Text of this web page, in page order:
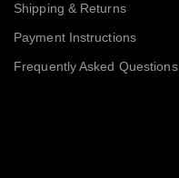
Shipping & Returns
Payment Instructions
Frequently Asked Questions